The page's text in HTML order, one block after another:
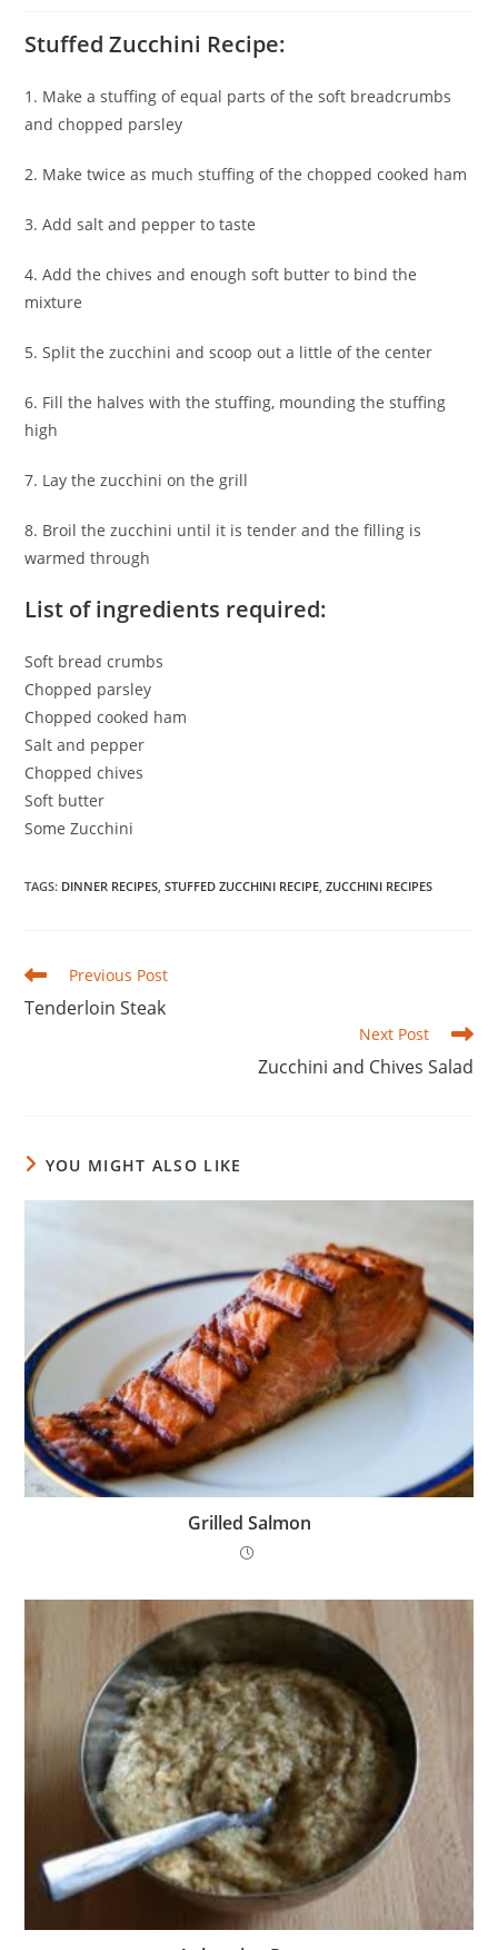
Stuffed Zucchini Recipe:
1. Make a stuffing of equal parts of the soft breadcrumbs
and chopped parsley
2. Make twice as much stuffing of the chopped cooked ham
3. Add salt and pepper to taste
4. Add the chives and enough soft butter to bind the
mixture
5. Split the zucchini and scoop out a little of the center
6. Fill the halves with the stuffing, mounding the stuffing
high
7. Lay the zucchini on the grill
8. Broil the zucchini until it is tender and the filling is
warmed through
List of ingredients required:
Soft bread crumbs
Chopped parsley
Chopped cooked ham
Salt and pepper
Chopped chives
Soft butter
Some Zucchini
TAGS: DINNER RECIPES, STUFFED ZUCCHINI RECIPE, ZUCCHINI RECIPES
Read
articles
Previous Post
Tenderloin Steak
Next Post
Zucchini and Chives Salad
YOU MIGHT ALSO LIKE
Grilled Salmon